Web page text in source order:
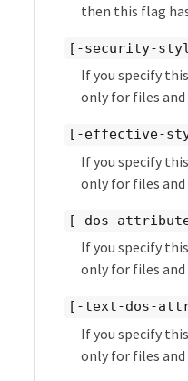
then this flag
[-security-
If you specify
only for files
[-effective-
If you specify
only for files
[-dos-
If you specify
only for files
[-text-dos-attr
If you specify
only for files